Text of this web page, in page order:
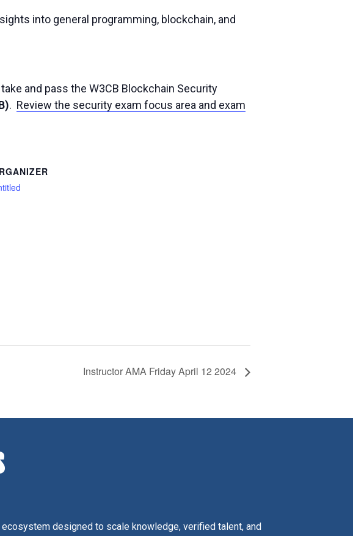
into general programming, blockchain, and
and pass the W3CB Blockchain Security
. Review the security exam focus area and exam
Instructor AMA Friday April 12 2024
designed to scale knowledge, verified talent, and